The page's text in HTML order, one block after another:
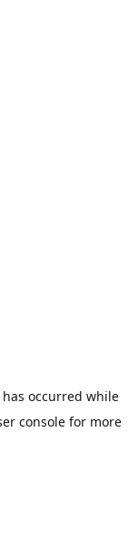
occurred while
console for more